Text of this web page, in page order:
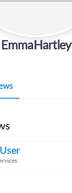
EmmaHartley